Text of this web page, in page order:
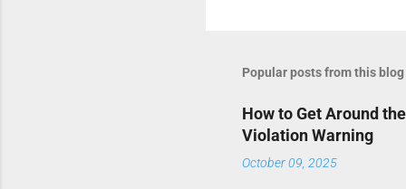
Popular posts from this blog
How to Get Around
Violation Warning
October 09, 2025